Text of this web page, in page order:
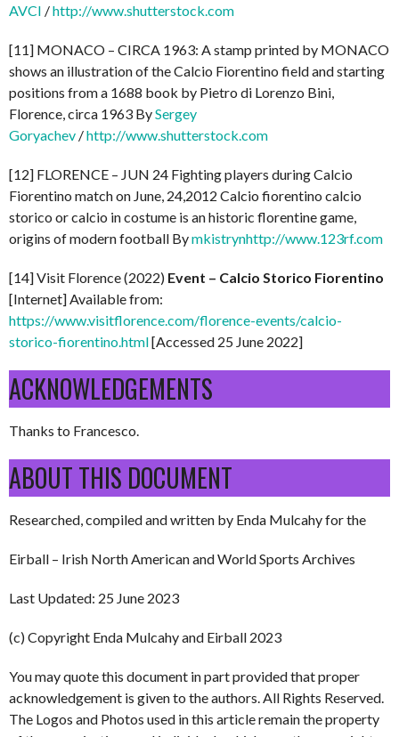
AVCI /http://www.shutterstock.com
[11] MONACO – CIRCA 1963: A stamp printed by MONACO
shows an illustration of the Calcio Fiorentino field and starting
positions from a 1688 book by Pietro di Lorenzo Bini,
Florence, circa 1963 BySergey
Goryachev /http://www.shutterstock.com
[12] FLORENCE – JUN 24 Fighting players during Calcio
Fiorentino match on June, 24,2012 Calcio fiorentino calcio
storico or calcio in costume is an historic florentine game,
origins of modern football Bymkistrynhttp://www.123rf.com
[14] Visit Florence (2022) Event – Calcio Storico Fiorentino
[Internet] Available from:
https://www.visitflorence.com/florence-events/calcio-
storico-fiorentino.html[Accessed 25 June 2022]
ACKNOWLEDGEMENTS
Thanks to Francesco.
ABOUT THIS DOCUMENT
Researched, compiled and written by Enda Mulcahy for the
Eirball – Irish North American and World Sports Archives
Last Updated: 25 June 2023
(c) Copyright Enda Mulcahy and Eirball 2023
You may quote this document in part provided that proper
acknowledgement is given to the authors. All Rights Reserved.
The Logos and Photos used in this article remain the property